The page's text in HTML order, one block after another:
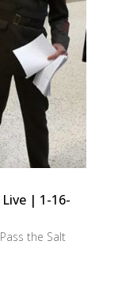
| 1-16-
Pass the Salt